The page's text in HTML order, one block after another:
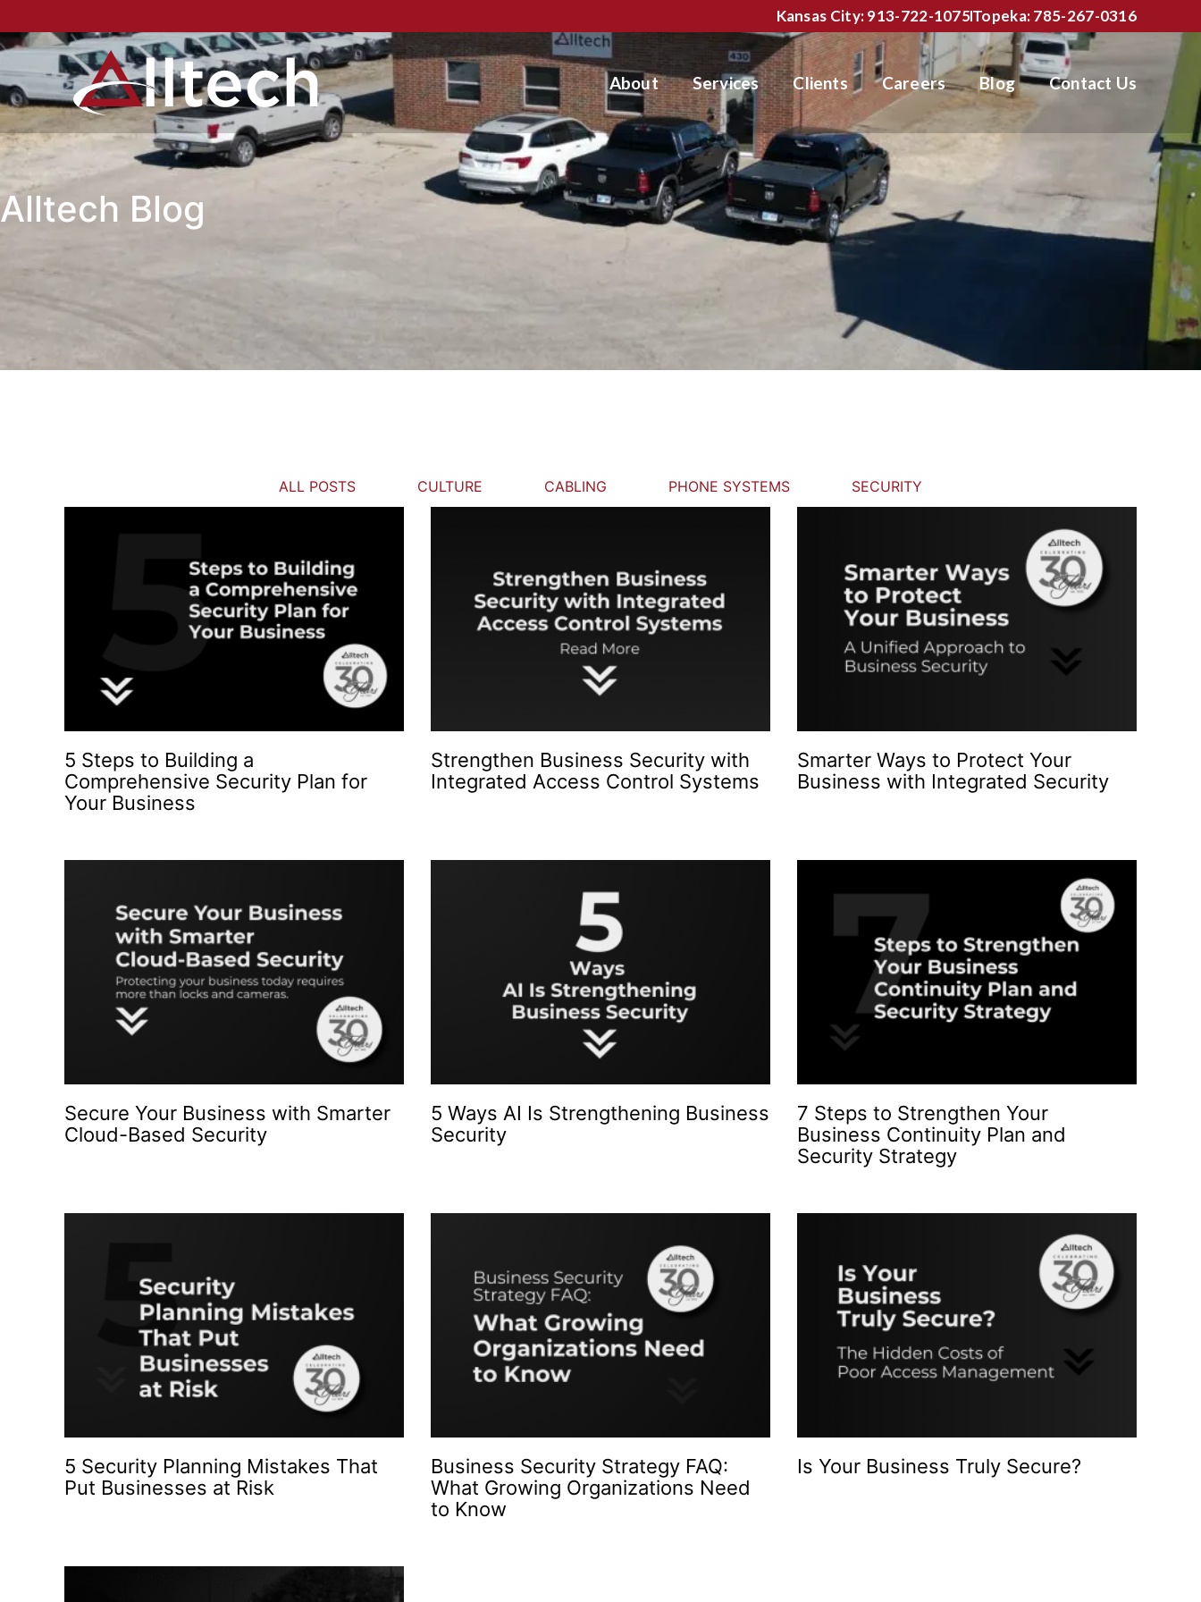
Kansas City: 913-722-1075Topeka: 785-267-0316
About Services Clients Careers Blog Contact Us
Alltech Blog
ALL POSTS CULTURE CABLING PHONE SYSTEMS SECURITY
5 Steps to Building a
Comprehensive Security Plan for
Your Business
Strengthen Business Security with
Integrated Access Control Systems
Smarter Ways to Protect Your
Business with Integrated Security
Secure Your Business with Smarter
Cloud-Based Security
5 Ways AI Is Strengthening Business
Security
7 Steps to Strengthen Your
Business Continuity Plan and
Security Strategy
5 Security Planning Mistakes That
Put Businesses at Risk
Business Security Strategy FAQ:
What Growing Organizations Need
to Know
Is Your Business Truly Secure?